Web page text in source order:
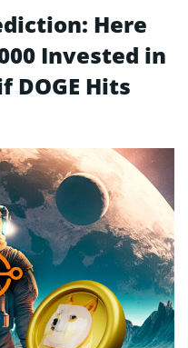
Here
Invested in
DOGE Hits